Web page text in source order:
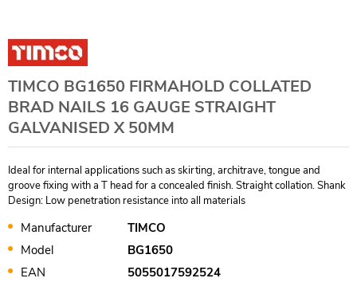
TIMCO BG1650 FIRMAHOLD COLLATED
BRAD NAILS 16 GAUGE STRAIGHT
GALVANISED X 50MM
Ideal for internal applications such as skirting, architrave, tongue and
groove fixing with a T head for a concealed finish. Straight collation. Shank
Design: Low penetration resistance into all materials
Manufacturer
TIMCO
Model
BG1650
EAN
5055017592524